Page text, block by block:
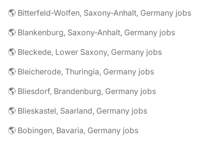
🌎 Bitterfeld-Wolfen, Saxony-Anhalt, Germany jobs
🌎 Blankenburg, Saxony-Anhalt, Germany jobs
🌎 Bleckede, Lower Saxony, Germany jobs
🌎 Bleicherode, Thuringia, Germany jobs
🌎 Bliesdorf, Brandenburg, Germany jobs
🌎 Blieskastel, Saarland, Germany jobs
🌎 Bobingen, Bavaria, Germany jobs